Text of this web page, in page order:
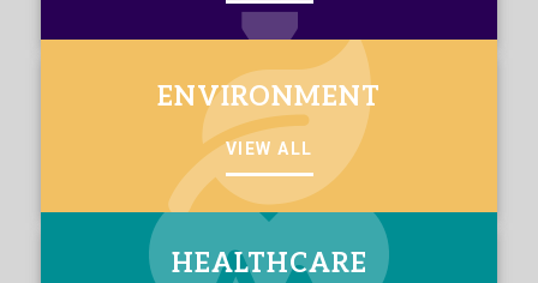
ENVIRONMENT
VIEW ALL
HEALTHCARE